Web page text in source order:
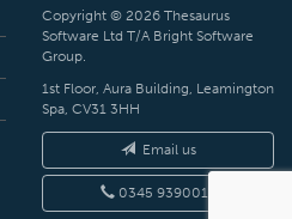
Copyright © 2026 Thesaurus
Software Ltd T/A Bright Software
Group.
1st Floor, Aura Building, Leamington
Spa, CV31 3HH
Email us
0345 9390019